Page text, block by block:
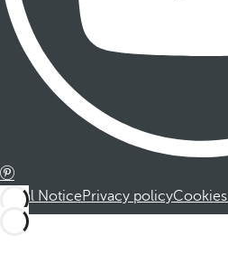
Legal NoticePrivacy policyCookies